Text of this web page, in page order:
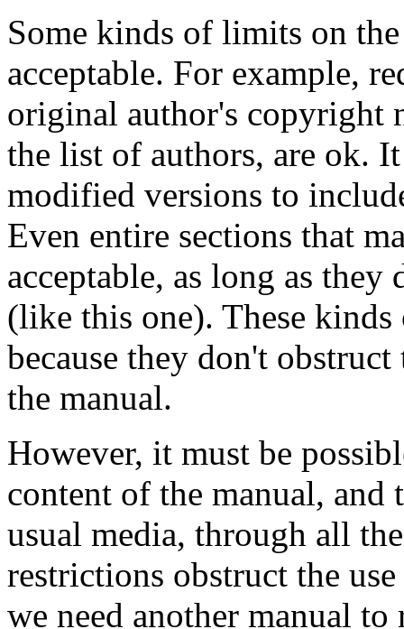
Some kinds of limits on
acceptable. For example,
original author's copyright
the list of authors, are ok.
modified versions to
Even entire sections that
acceptable, as long as
(like this one). These
because they don't
the manual.
However, it must be
content of the manual,
usual media, through all
restrictions obstruct the
we need another manual to